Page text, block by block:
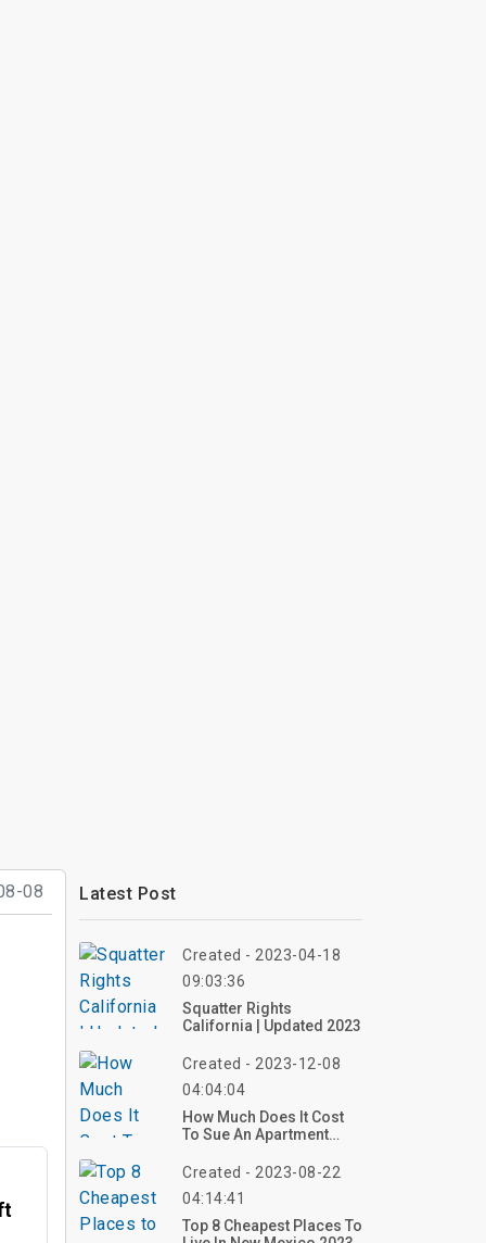
08 Latest Post
Created - 2023-04-18
09:03:36
Squatter Rights
California | Updated 2023
Created - 2023-12-08
04:04:04
How Much Does It Cost
To Sue An Apartment
Created - 2023-08-22
04:14:41
Top 8 Cheapest Places To